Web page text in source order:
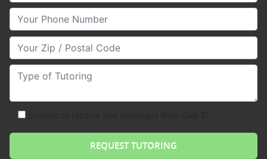
Your Phone Number
Your Zip/Postal Code
Type of Tutoring